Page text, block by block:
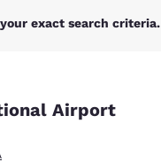
exact search criteria.
Airport